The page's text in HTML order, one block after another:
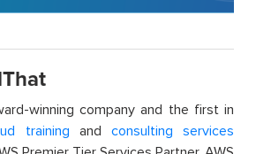
winning company and the first in
training and consulting services